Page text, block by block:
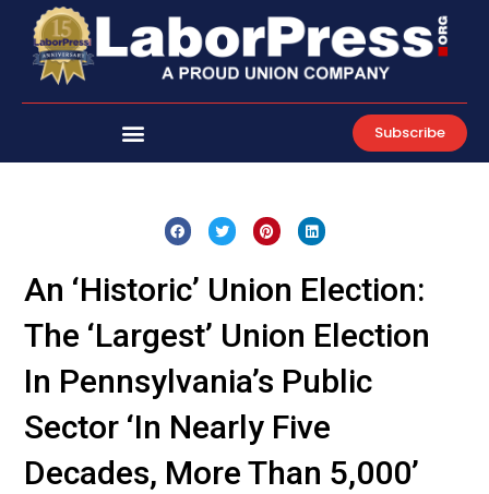
content
Subscribe
An ‘Historic’ Union Election:
The ‘Largest’ Union Election
In Pennsylvania’s Public
Sector ‘In Nearly Five
Decades, More Than 5,000’